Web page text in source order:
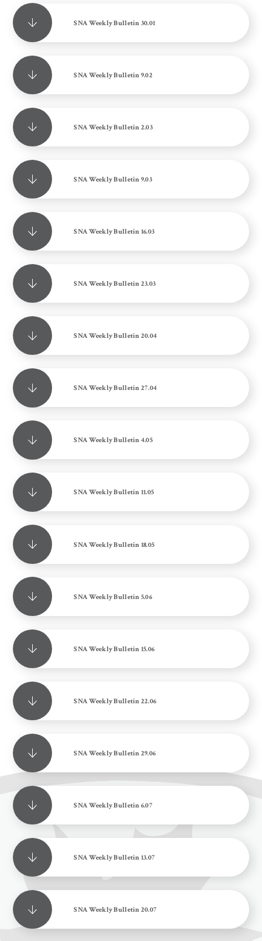
SNA Weekly Bulletin 30.01
SNA Weekly Bulletin 9.02
SNA Weekly Bulletin 2.03
SNA Weekly Bulletin 9.03
SNA Weekly Bulletin 16.03
SNA Weekly Bulletin 23.03
SNA Weekly Bulletin 20.04
SNA Weekly Bulletin 27.04
SNA Weekly Bulletin 4.05
SNA Weekly Bulletin 11.05
SNA Weekly Bulletin 18.05
SNA Weekly Bulletin 5.06
SNA Weekly Bulletin 15.06
SNA Weekly Bulletin 22.06
SNA Weekly Bulletin 29.06
SNA Weekly Bulletin 6.07
SNA Weekly Bulletin 13.07
SNA Weekly Bulletin 20.07